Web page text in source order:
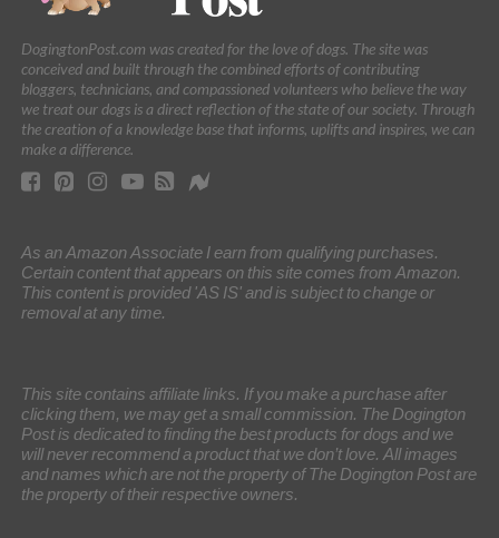
DogingtonPost.com was created for the love of dogs. The site was
conceived and built through the combined efforts of contributing
bloggers, technicians, and compassioned volunteers who believe the way
we treat our dogs is a direct reflection of the state of our society. Through
the creation of a knowledge base that informs, uplifts and inspires, we can
make a difference.
As an Amazon Associate I earn from qualifying purchases.
Certain content that appears on this site comes from Amazon.
This content is provided 'AS IS' and is subject to change or
removal at any time.
This site contains affiliate links. If you make a purchase after
clicking them, we may get a small commission. The Dogington
Post is dedicated to finding the best products for dogs and we
will never recommend a product that we don’t love. All images
and names which are not the property of The Dogington Post are
the property of their respective owners.